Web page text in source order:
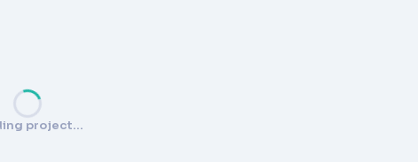
project…